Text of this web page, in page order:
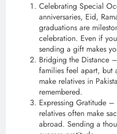
Celebrating Special
anniversaries, Eid,
graduations are
celebration. Even if
sending a gift makes
Bridging the Distance
families feel apart, but
make relatives in
remembered.
Expressing Gratitude
relatives often make
abroad. Sending a